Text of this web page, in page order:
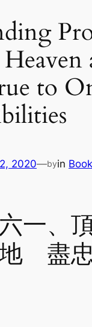
to
2020—byin Book
一、
盡